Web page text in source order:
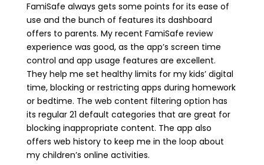
FamiSafe always gets some points for its ease of
use and the bunch of features its dashboard
offers to parents. My recent FamiSafe review
experience was good, as the app’s screen time
control and app usage features are excellent.
They help me set healthy limits for my kids’ digital
time, blocking or restricting apps during homework
or bedtime. The web content filtering option has
its regular 21 default categories that are great for
blocking inappropriate content. The app also
offers web history to keep me in the loop about
my children’s online activities.